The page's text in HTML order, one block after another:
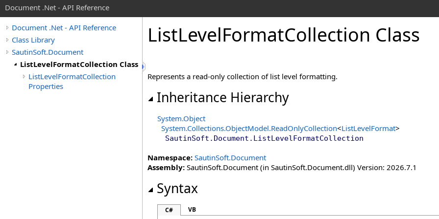
Document .Net - API Reference
Document .Net - API Reference
Class Library
SautinSoft.Document
ListLevelFormatCollection Class
ListLevelFormatCollection
Properties
ListLevelFormatCollection Class
Represents a read-only collection of list level formatting.
Inheritance Hierarchy
System.Object
System.Collections.ObjectModel.ReadOnlyCollection<ListLevelFormat>
SautinSoft.Document . ListLevelFormatCollection
Namespace: SautinSoft.Document
Assembly: SautinSoft.Document (in SautinSoft.Document.dll) Version: 2026.7.1
Syntax
C# VB